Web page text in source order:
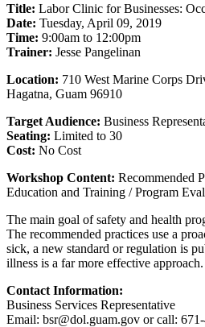
Title: Labor Clinic for Businesses:
Date: Tuesday, April 09, 2019
Time: 9:00am to 12:00pm
Trainer: Jesse Pangelinan
Location: 710 West Marine Corps
Hagatna, Guam 96910
Target Audience: Business
Seating: Limited to 30
Cost: No Cost
Workshop Content: Recommended
Education and Training / Program
The main goal of safety and health
The recommended practices use a
sick, a new standard or regulation is
illness is a far more effective approach.
Contact Information:
Business Services Representative
Email: bsr@dol.guam.gov or call: